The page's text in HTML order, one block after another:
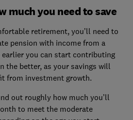
much you need to save
retirement, you’ll need to
pension with income from a
earlier you can start contributing
the better, as your savings will
from investment growth.
out roughly how much you’ll
to meet the moderate